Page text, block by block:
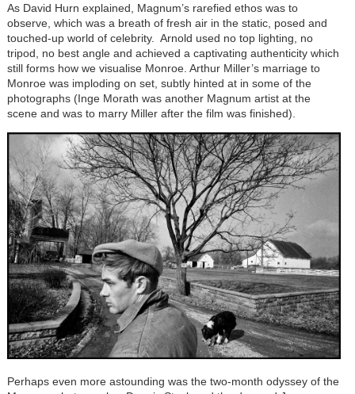
As David Hurn explained, Magnum’s rarefied ethos was to
observe, which was a breath of fresh air in the static, posed and
touched-up world of celebrity. Arnold used no top lighting, no
tripod, no best angle and achieved a captivating authenticity which
still forms how we visualise Monroe. Arthur Miller’s marriage to
Monroe was imploding on set, subtly hinted at in some of the
photographs (Inge Morath was another Magnum artist at the
scene and was to marry Miller after the film was finished).
Perhaps even more astounding was the two-month odyssey of the